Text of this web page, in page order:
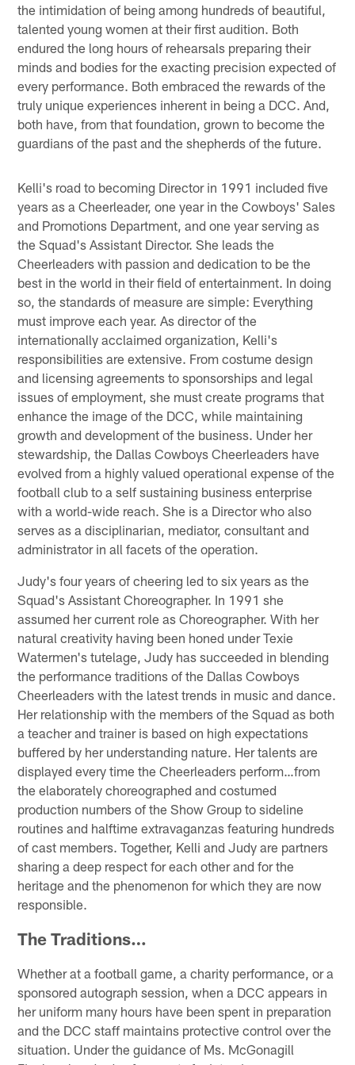
the intimidation of being among hundreds of beautiful,
talented young women at their first audition. Both
endured the long hours of rehearsals preparing their
minds and bodies for the exacting precision expected of
every performance. Both embraced the rewards of the
truly unique experiences inherent in being a DCC. And,
both have, from that foundation, grown to become the
guardians of the past and the shepherds of the future.
Kelli's road to becoming Director in 1991 included five
years as a Cheerleader, one year in the Cowboys' Sales
and Promotions Department, and one year serving as
the Squad's Assistant Director. She leads the
Cheerleaders with passion and dedication to be the
best in the world in their field of entertainment. In doing
so, the standards of measure are simple: Everything
must improve each year. As director of the
internationally acclaimed organization, Kelli's
responsibilities are extensive. From costume design
and licensing agreements to sponsorships and legal
issues of employment, she must create programs that
enhance the image of the DCC, while maintaining
growth and development of the business. Under her
stewardship, the Dallas Cowboys Cheerleaders have
evolved from a highly valued operational expense of the
football club to a self sustaining business enterprise
with a world-wide reach. She is a Director who also
serves as a disciplinarian, mediator, consultant and
administrator in all facets of the operation.
Judy's four years of cheering led to six years as the
Squad's Assistant Choreographer. In 1991 she
assumed her current role as Choreographer. With her
natural creativity having been honed under Texie
Watermen's tutelage, Judy has succeeded in blending
the performance traditions of the Dallas Cowboys
Cheerleaders with the latest trends in music and dance.
Her relationship with the members of the Squad as both
a teacher and trainer is based on high expectations
buffered by her understanding nature. Her talents are
displayed every time the Cheerleaders perform…from
the elaborately choreographed and costumed
production numbers of the Show Group to sideline
routines and halftime extravaganzas featuring hundreds
of cast members. Together, Kelli and Judy are partners
sharing a deep respect for each other and for the
heritage and the phenomenon for which they are now
responsible.
The Traditions…
Whether at a football game, a charity performance, or a
sponsored autograph session, when a DCC appears in
her uniform many hours have been spent in preparation
and the DCC staff maintains protective control over the
situation. Under the guidance of Ms. McGonagill